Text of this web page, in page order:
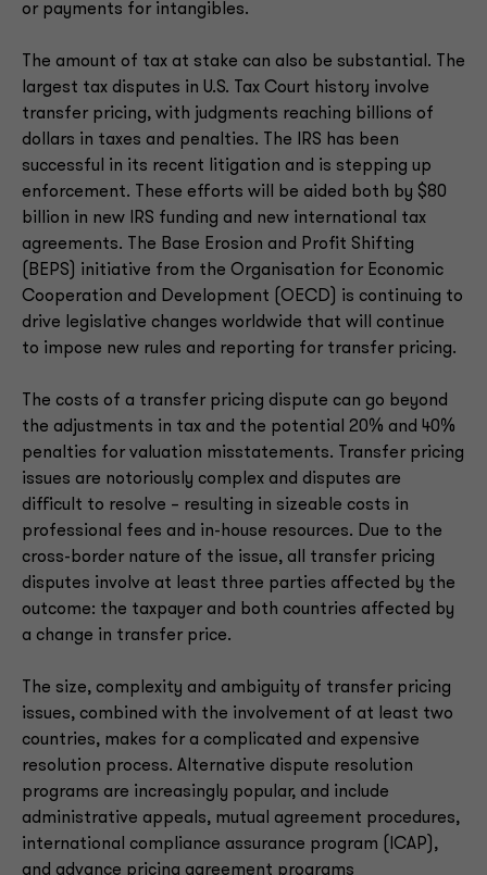
or payments for intangibles.
The amount of tax at stake can also be substantial. The
largest tax disputes in U.S. Tax Court history involve
transfer pricing, with judgments reaching billions of
dollars in taxes and penalties. The IRS has been
successful in its recent litigation and is stepping up
enforcement. These efforts will be aided both by $80
billion in new IRS funding and new international tax
agreements. The Base Erosion and Profit Shifting
(BEPS) initiative from the Organisation for Economic
Cooperation and Development (OECD) is continuing to
drive legislative changes worldwide that will continue
to impose new rules and reporting for transfer pricing.
The costs of a transfer pricing dispute can go beyond
the adjustments in tax and the potential 20% and 40%
penalties for valuation misstatements. Transfer pricing
issues are notoriously complex and disputes are
difficult to resolve – resulting in sizeable costs in
professional fees and in-house resources. Due to the
cross-border nature of the issue, all transfer pricing
disputes involve at least three parties affected by the
outcome: the taxpayer and both countries affected by
a change in transfer price.
The size, complexity and ambiguity of transfer pricing
issues, combined with the involvement of at least two
countries, makes for a complicated and expensive
resolution process. Alternative dispute resolution
programs are increasingly popular, and include
administrative appeals, mutual agreement procedures,
international compliance assurance program (ICAP),
and advance pricing agreement programs